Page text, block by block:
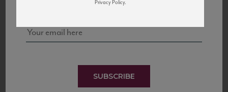
SUBSCRIBE
Privacy Policy.